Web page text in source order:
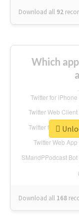
Download all 92
Which
Download all 168